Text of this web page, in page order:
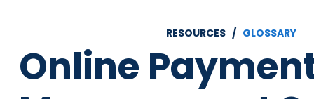
RESOURCES / GLOSSARY
Online